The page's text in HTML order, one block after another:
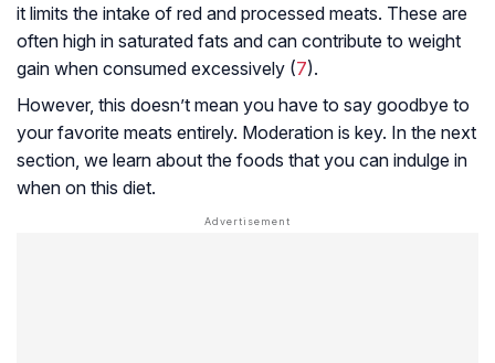
it limits the intake of red and processed meats. These are
often high in saturated fats and can contribute to weight
gain when consumed excessively (7).
However, this doesn’t mean you have to say goodbye to
your favorite meats entirely. Moderation is key. In the next
section, we learn about the foods that you can indulge in
when on this diet.